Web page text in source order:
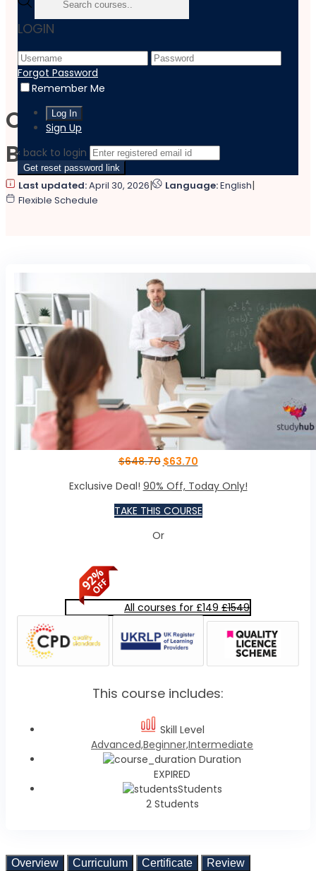
LOGIN
Forgot Password
Remember Me
Sign Up
‹ back to login
Get reset password link
Home
Teaching And Education
Bundle
Complete Teaching Bundle
Complete Teaching
Bundle
Last updated:April 30, 2026| Language:English|
Flexible Schedule
Overview Curriculum Certificate Review
$648.70 $63.70
Exclusive Deal! 90% Off, Today Only!
TAKE THIS COURSE
Or
All courses for £149 £1549
This course includes:
Skill Level
Advanced,Beginner,Intermediate
Duration
EXPIRED
Students
2 Students